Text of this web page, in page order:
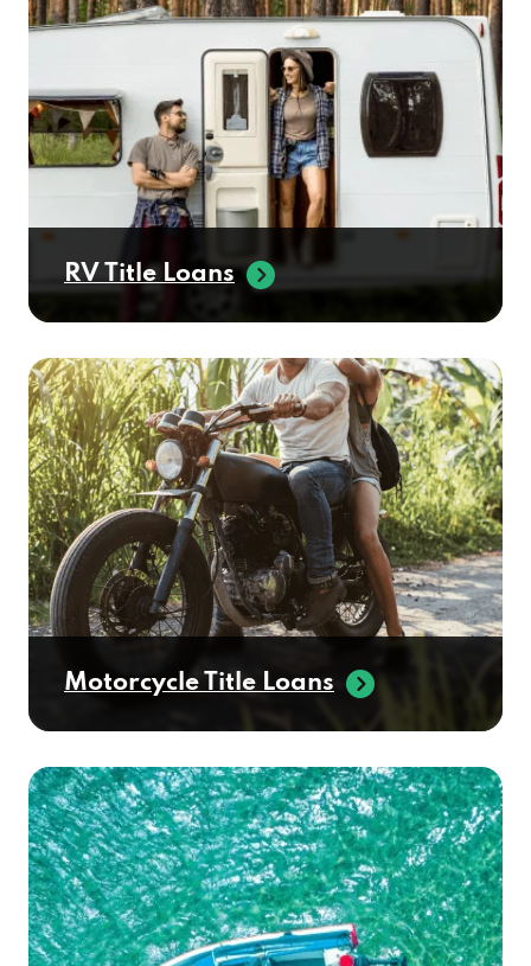
RV Title Loans
Motorcycle Title Loans